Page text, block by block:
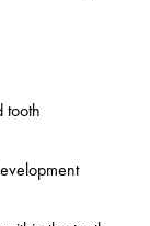
tooth